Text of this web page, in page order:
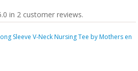
in 2 customer reviews.
Sleeve V-Neck Nursing Tee by Mothers en